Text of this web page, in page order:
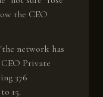
the CEO
network has
Private
376
15.